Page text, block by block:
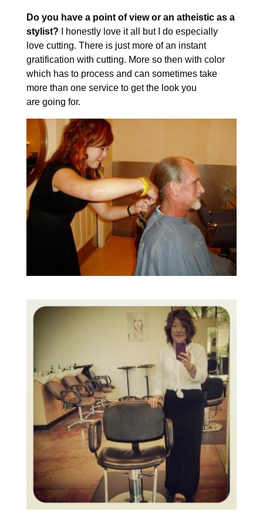
Do you have a point of view or an atheistic as a
stylist? I honestly love it all but I do especially
love cutting. There is just more of an instant
gratification with cutting. More so then with color
which has to process and can sometimes take
more than one service to get the look you
are going for.